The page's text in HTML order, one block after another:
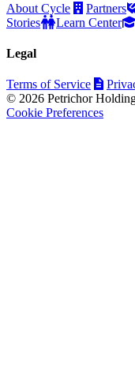
About Cycle Partners
Stories
Learn Center
Legal
Terms of Service
© 2026 Petrichor
Cookie Preferences